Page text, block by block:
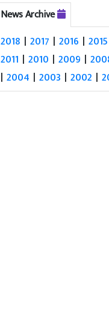
News Archive
2018 |2017 |2016 |2015
2011 |2010 |2009 |
|2004 |2003 |2002 |